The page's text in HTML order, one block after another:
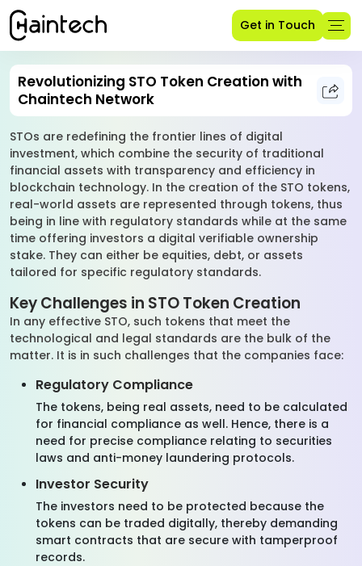
Get in Touch
Revolutionizing STO Token Creation with
Chaintech Network
STOs are redefining the frontier lines of digital
investment, which combine the security of traditional
financial assets with transparency and efficiency in
blockchain technology. In the creation of the STO tokens,
real-world assets are represented through tokens, thus
being in line with regulatory standards while at the same
time offering investors a digital verifiable ownership
stake. They can either be equities, debt, or assets
tailored for specific regulatory standards.
Key Challenges in STO Token Creation
In any effective STO, such tokens that meet the
technological and legal standards are the bulk of the
matter. It is in such challenges that the companies face:
Regulatory Compliance
The tokens, being real assets, need to be calculated
for financial compliance as well. Hence, there is a
need for precise compliance relating to securities
laws and anti-money laundering protocols.
Investor Security
The investors need to be protected because the
tokens can be traded digitally, thereby demanding
smart contracts that are secure with tamperproof
records.